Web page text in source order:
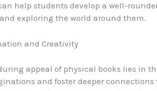
help students develop a well-
exploring the world around them.
and Creativity
appeal of physical books lies in
and foster deeper connections